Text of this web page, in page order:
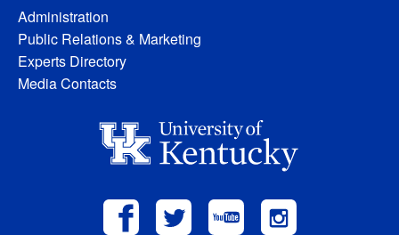
Administration
Public Relations & Marketing
Experts Directory
Media Contacts